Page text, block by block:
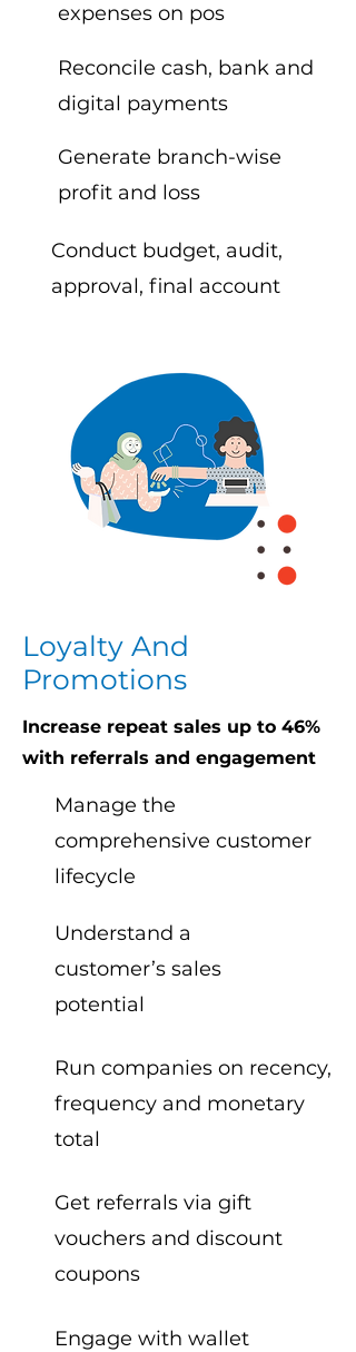
expenses on pos
Reconcile cash, bank and
digital payments
Generate branch-wise
profit and loss
Conduct budget, audit,
approval, final account
Loyalty And
Promotions
Increase repeat sales up to 46%
with referrals and engagement
Manage the
comprehensive customer
lifecycle
Understand a
customer’s sales
potential
Run companies on recency,
frequency and monetary
total
Get referrals via gift
vouchers and discount
coupons
Engage with wallet